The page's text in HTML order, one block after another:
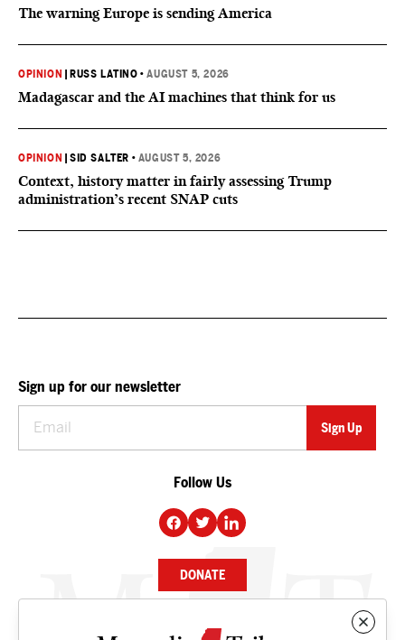
The warning Europe is sending America
OPINION RUSS LATINO •AUGUST 5, 2026
Madagascar and the AI machines that think for us
OPINION |SID SALTER • AUGUST 5, 2026
Context, history matter in fairly assessing Trump
administration’s recent SNAP cuts
Sign up for our newsletter
Follow Us
DONATE